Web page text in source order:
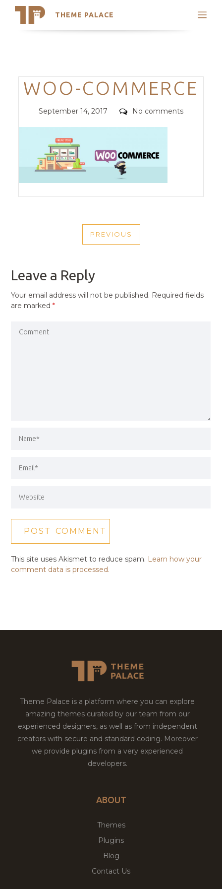
THEME PALACE
Search
Trending Themes
Categories
WOO-COMMERCE
Posted
September 14, 2017 Comments
No comments
NAVIGATION
PREVIOUS
PREVIOUS
Leave a Reply
Your email address will not be published. Required fields
are marked*
This site uses Akismet to reduce spam. Learn how your
comment data is processed.
Theme Palace is a platform where you can explore
amazing themes curated by our team from our
experienced designers, as well as from independent
creators with secure and standard coding. Moreover
we provide plugins from a very experienced
developers.
ABOUT
Themes
Plugins
Blog
Contact Us